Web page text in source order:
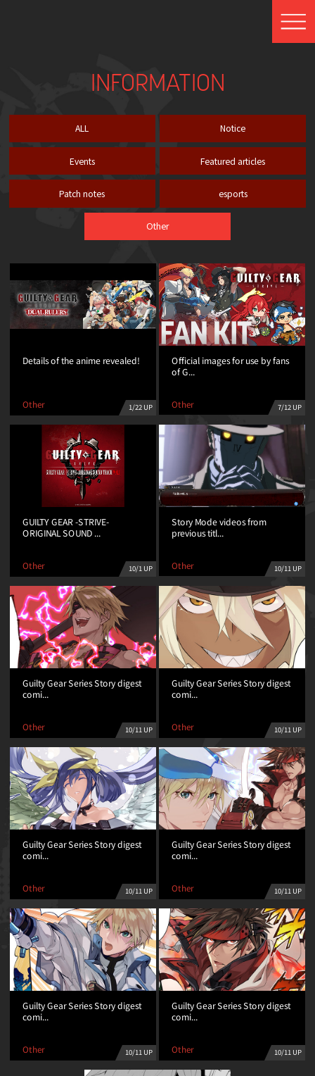
INFORMATION
ALL Notice
Events Featured articles
Patch notes esports
Other
Details of the anime revealed!
Other 1/22 UP
Official images for use by fans
of G...
Other 7/12 UP
GUILTY GEAR -STRIVE-
ORIGINAL SOUND ...
Other 10/1 UP
Story Mode videos from
previous titl...
Other 10/11 UP
Guilty Gear Series Story digest
comi...
Other 10/11 UP
Guilty Gear Series Story digest
comi...
Other 10/11 UP
Guilty Gear Series Story digest
comi...
Other 10/11 UP
Guilty Gear Series Story digest
comi...
Other 10/11 UP
Guilty Gear Series Story digest
comi...
Other 10/11 UP
Guilty Gear Series Story digest
comi...
Other 10/11 UP